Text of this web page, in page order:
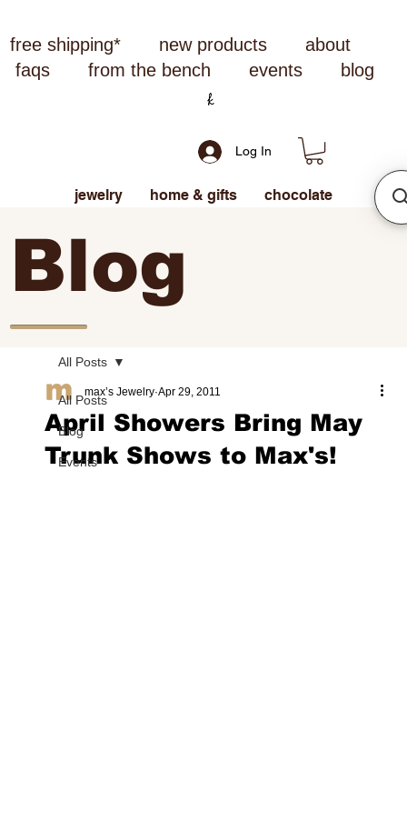
free shipping* new products
about
faqs
from the bench events blog
Log In
jewelry home & gifts chocolate
Blog
All Posts
Blog
Events
All Posts
April Showers Bring May
Trunk Shows to Max's!
max’s Jewelry Apr 29, 2011